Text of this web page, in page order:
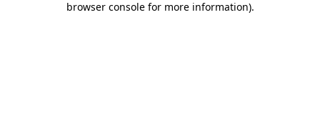
browser console for more information).